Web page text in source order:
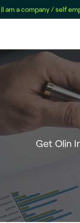
|I am a company / self
Get Olin